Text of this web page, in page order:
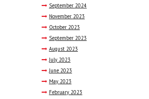
September 2024
November 2023
October 2023
September 2023
August 2023
July 2023
June 2023
May 2023
February 2023